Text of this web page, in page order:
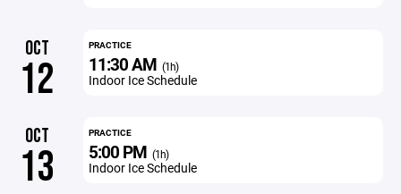
OCT
12
PRACTICE
11:30 AM (1h)
Indoor Ice Schedule
OCT
13
PRACTICE
5:00 PM (1h)
Indoor Ice Schedule